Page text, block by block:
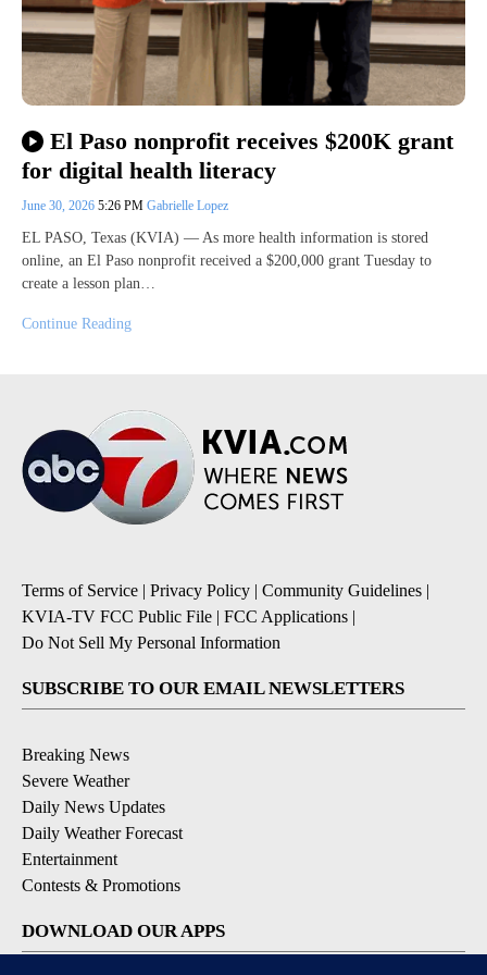
El Paso nonprofit receives $200K grant
for digital health literacy
June 30, 2026 5:26 PM Gabrielle Lopez
EL PASO, Texas (KVIA) — As more health information is stored
online, an El Paso nonprofit received a $200,000 grant Tuesday to
create a lesson plan…
Continue Reading
Terms of Service | Privacy Policy | Community Guidelines |
KVIA-TV FCC Public File | FCC Applications |
Do Not Sell My Personal Information
SUBSCRIBE TO OUR EMAIL NEWSLETTERS
Breaking News
Severe Weather
Daily News Updates
Daily Weather Forecast
Entertainment
Contests & Promotions
DOWNLOAD OUR APPS